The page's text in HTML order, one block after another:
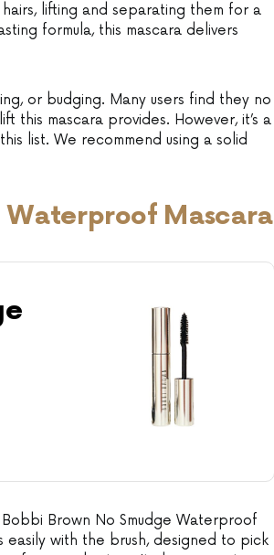
lifting and separating them for a
formula, this mascara delivers
or budging. Many users find they no
this mascara provides. However, it’s a
list. We recommend using a solid
Waterproof Mascara
Brown No Smudge Waterproof
easily with the brush, designed to pick